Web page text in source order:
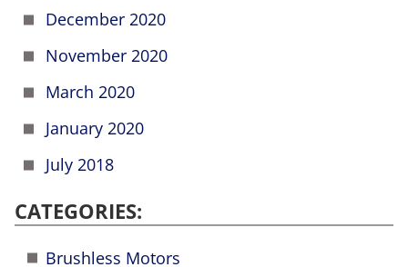
December 2020
November 2020
March 2020
January 2020
July 2018
CATEGORIES:
Brushless Motors